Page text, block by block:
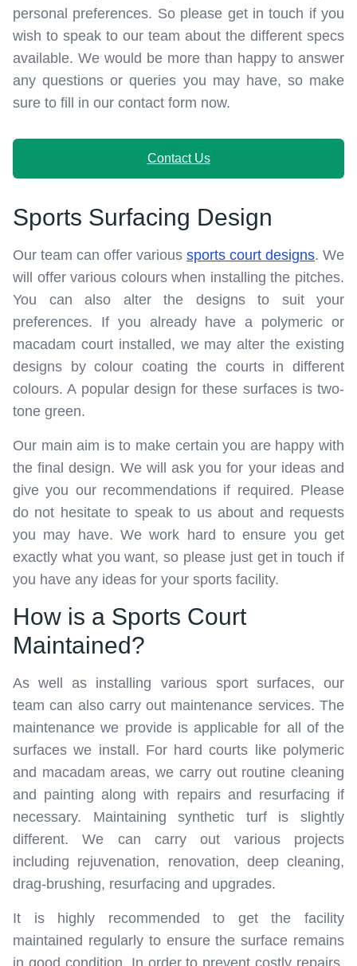
personal preferences. So please get in touch if you
wish to speak to our team about the different specs
available. We would be more than happy to answer
any questions or queries you may have, so make
sure to fill in our contact form now.
Contact Us
Sports Surfacing Design
Our team can offer various sports court designs. We
will offer various colours when installing the pitches.
You can also alter the designs to suit your
preferences. If you already have a polymeric or
macadam court installed, we may alter the existing
designs by colour coating the courts in different
colours. A popular design for these surfaces is two-
tone green.
Our main aim is to make certain you are happy with
the final design. We will ask you for your ideas and
give you our recommendations if required. Please
do not hesitate to speak to us about and requests
you may have. We work hard to ensure you get
exactly what you want, so please just get in touch if
you have any ideas for your sports facility.
How is a Sports Court
Maintained?
As well as installing various sport surfaces, our
team can also carry out maintenance services. The
maintenance we provide is applicable for all of the
surfaces we install. For hard courts like polymeric
and macadam areas, we carry out routine cleaning
and painting along with repairs and resurfacing if
necessary. Maintaining synthetic turf is slightly
different. We can carry out various projects
including rejuvenation, renovation, deep cleaning,
drag-brushing, resurfacing and upgrades.
It is highly recommended to get the facility
maintained regularly to ensure the surface remains
in good condition. In order to prevent costly repairs,